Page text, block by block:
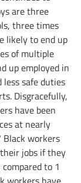
are three
three times
likely to end up
of multiple
up employed in
less safe duties
Disgracefully,
have been
at nearly
workers
jobs if they
to 1